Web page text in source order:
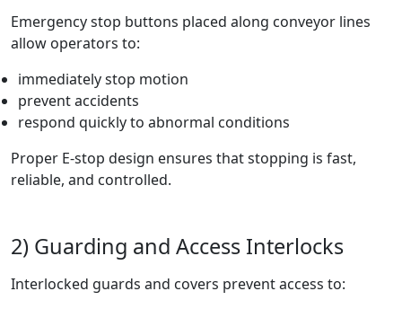
Emergency stop buttons placed along conveyor lines
allow operators to:
immediately stop motion
prevent accidents
respond quickly to abnormal conditions
Proper E-stop design ensures that stopping is fast,
reliable, and controlled.
2) Guarding and Access Interlocks
Interlocked guards and covers prevent access to: